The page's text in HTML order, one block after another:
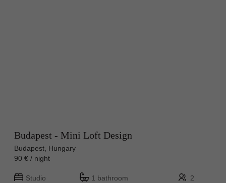
Budapest - Mini Loft Design
Budapest, Hungary
90 € / night
Studio 1 bathroom 2